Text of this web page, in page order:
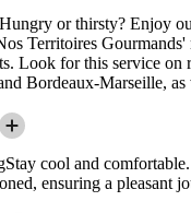
Hungry or thirsty? Enjoy
Territoires Gourmands'
Look for this service on
Bordeaux-Marseille, as
Stay cool and
ensuring a pleasant